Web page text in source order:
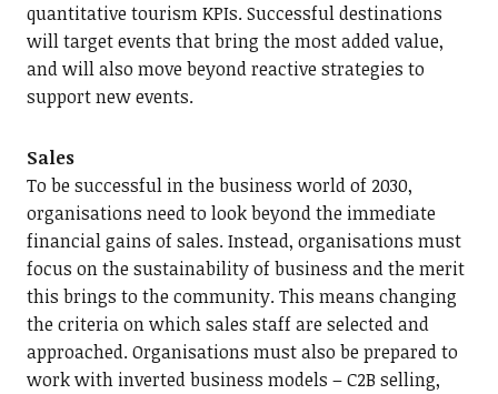
quantitative tourism KPIs. Successful destinations
will target events that bring the most added value,
and will also move beyond reactive strategies to
support new events.
Sales
To be successful in the business world of 2030,
organisations need to look beyond the immediate
financial gains of sales. Instead, organisations must
focus on the sustainability of business and the merit
this brings to the community. This means changing
the criteria on which sales staff are selected and
approached. Organisations must also be prepared to
work with inverted business models – C2B selling,